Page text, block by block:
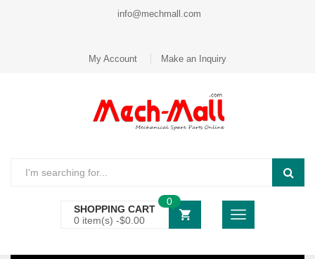
info@mechmall.com
My Account Make an Inquiry
SHOPPING CART
0 item(s) -$0.00
0